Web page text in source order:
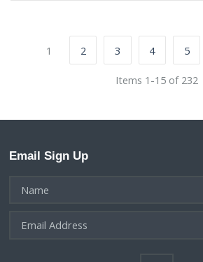
1 2 3 4 5
Items 1-15 of 232
Email Sign Up